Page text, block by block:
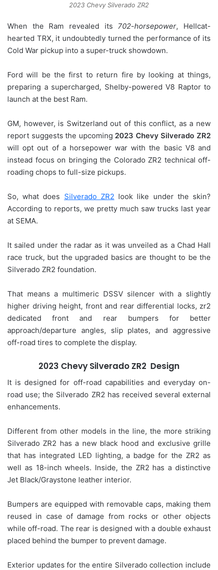
2023 Chevy Silverado ZR2
When the Ram revealed its 702-horsepower, Hellcat-
hearted TRX, it undoubtedly turned the performance of its
Cold War pickup into a super-truck showdown.
Ford will be the first to return fire by looking at things,
preparing a supercharged, Shelby-powered V8 Raptor to
launch at the best Ram.
GM, however, is Switzerland out of this conflict, as a new
report suggests the upcoming 2023 Chevy Silverado ZR2
will opt out of a horsepower war with the basic V8 and
instead focus on bringing the Colorado ZR2 technical off-
roading chops to full-size pickups.
So, what does Silverado ZR2 look like under the skin?
According to reports, we pretty much saw trucks last year
at SEMA.
It sailed under the radar as it was unveiled as a Chad Hall
race truck, but the upgraded basics are thought to be the
Silverado ZR2 foundation.
That means a multimeric DSSV silencer with a slightly
higher driving height, front and rear differential locks, zr2
dedicated front and rear bumpers for better
approach/departure angles, slip plates, and aggressive
off-road tires to complete the display.
2023 Chevy Silverado ZR2 Design
It is designed for off-road capabilities and everyday on-
road use; the Silverado ZR2 has received several external
enhancements.
Different from other models in the line, the more striking
Silverado ZR2 has a new black hood and exclusive grille
that has integrated LED lighting, a badge for the ZR2 as
well as 18-inch wheels. Inside, the ZR2 has a distinctive
Jet Black/Graystone leather interior.
Bumpers are equipped with removable caps, making them
reused in case of damage from rocks or other objects
while off-road. The rear is designed with a double exhaust
placed behind the bumper to prevent damage.
Exterior updates for the entire Silverado collection include